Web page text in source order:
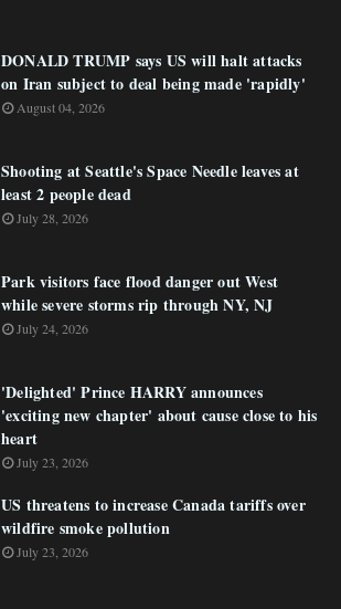
DONALD TRUMP says US will halt attacks
on Iran subject to deal being made 'rapidly'
August 04, 2026
Shooting at Seattle's Space Needle leaves at
least 2 people dead
July 28, 2026
Park visitors face flood danger out West
while severe storms rip through NY, NJ
July 24, 2026
'Delighted' Prince HARRY announces
'exciting new chapter' about cause close to his
heart
July 23, 2026
US threatens to increase Canada tariffs over
wildfire smoke pollution
July 23, 2026